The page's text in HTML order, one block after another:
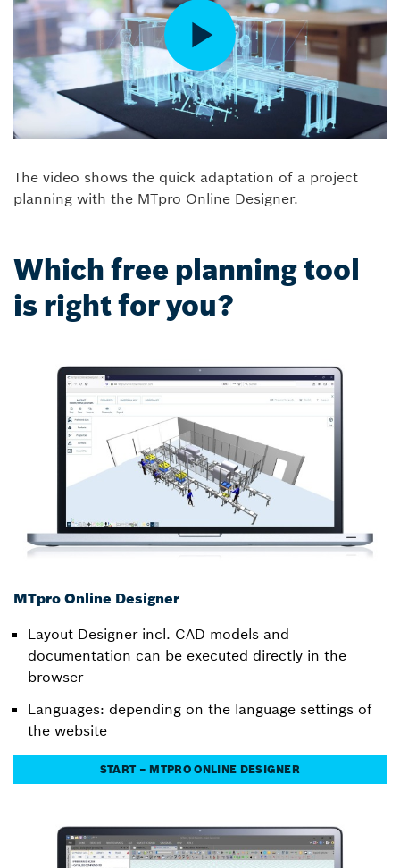
The video shows the quick adaptation of a project
planning with the MTpro Online Designer.
Which free planning tool
is right for you?
MTpro Online Designer
Layout Designer incl. CAD models and
documentation can be executed directly in the
browser
Languages: depending on the language settings of
the website
START – MTPRO ONLINE DESIGNER